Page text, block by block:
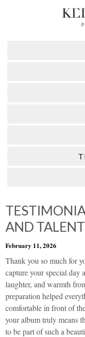
AND
February 11, 2026
Thank you so much for
capture your special day
laughter, and warmth
preparation helped
comfortable in front of
your album truly means
to be part of such a